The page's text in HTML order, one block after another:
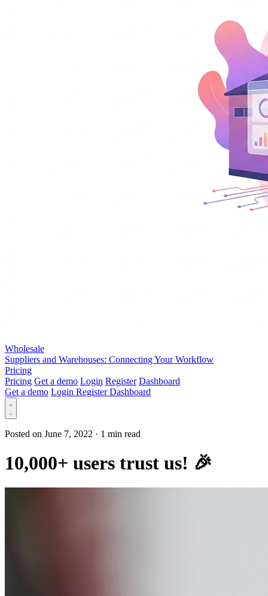
Wholesale
Suppliers and Warehouses: Connecting Your Workflow
Pricing
Pricing Get a demo Login Register Dashboard
Get a demo Login RegisterDashboard
Posted on June 7, 2022 · 1 min read
10,000+ users trust us! 🎉